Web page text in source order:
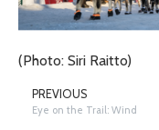
(Photo: Siri Raitto)
PREVIOUS
Eye on the Trail: Wind